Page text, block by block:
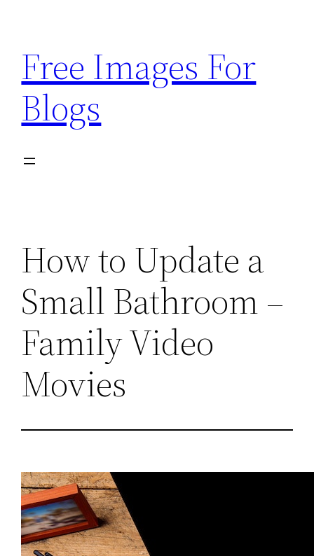
content
Free Images For
Blogs
How to Update a
Small Bathroom –
Family Video
Movies